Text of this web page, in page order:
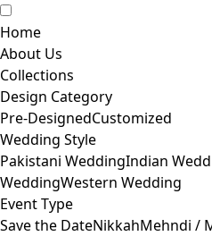
Home
About Us
Collections
Design Category
Pre-DesignedCustomized
Wedding Style
Pakistani WeddingIndian
WeddingWestern Wedding
Event Type
Save the DateNikkahMehndi /